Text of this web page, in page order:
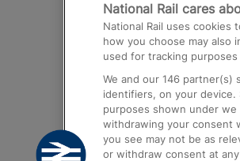
Trains from
Airport
Trains from
Trains from
Trains from
National Rail cares
National Rail uses cookies
how you choose may also
used for tracking
We and our 146 partner(s)
identifiers, on your
purposes shown under
withdrawing your consent
you see may not be as
or withdraw consent at